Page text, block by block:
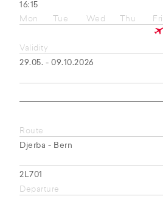
16:15
Mon
Tue Wed Thu Fri
Validity
29.05. - 09.10.2026
Route
Djerba - Bern
2L701
Departure